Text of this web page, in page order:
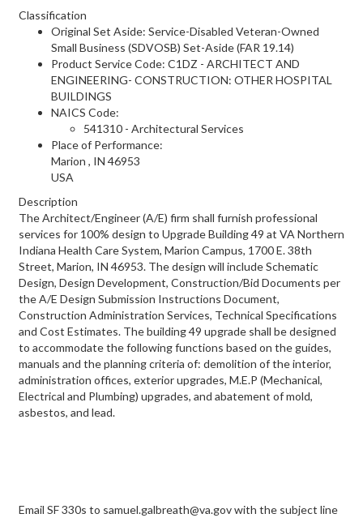
Classification
Original Set Aside: Service-Disabled Veteran-Owned
Small Business (SDVOSB) Set-Aside (FAR 19.14)
Product Service Code: C1DZ - ARCHITECT AND
ENGINEERING- CONSTRUCTION: OTHER HOSPITAL
BUILDINGS
NAICS Code:
541310 - Architectural Services
Place of Performance:
Marion , IN 46953
USA
Description
The Architect/Engineer (A/E) firm shall furnish professional
services for 100% design to Upgrade Building 49 at VA Northern
Indiana Health Care System, Marion Campus, 1700 E. 38th
Street, Marion, IN 46953. The design will include Schematic
Design, Design Development, Construction/Bid Documents per
the A/E Design Submission Instructions Document,
Construction Administration Services, Technical Specifications
and Cost Estimates. The building 49 upgrade shall be designed
to accommodate the following functions based on the guides,
manuals and the planning criteria of: demolition of the interior,
administration offices, exterior upgrades, M.E.P (Mechanical,
Electrical and Plumbing) upgrades, and abatement of mold,
asbestos, and lead.
Email SF 330s to samuel.galbreath@va.gov with the subject line